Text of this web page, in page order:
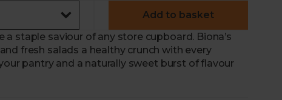
Add to basket
a staple saviour of any store cupboard. Biona’s
fresh salads a healthy crunch with every
pantry and a naturally sweet burst of flavour